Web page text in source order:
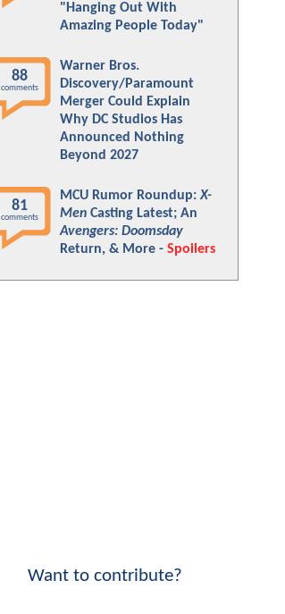
"Hanging Out With
Amazing People Today"
88
comments
Warner Bros.
Discovery/Paramount
Merger Could Explain
Why DC Studios Has
Announced Nothing
Beyond 2027
81
comments
MCU Rumor Roundup:X-
Men Casting Latest; An
Avengers: Doomsday
Return, & More - Spoilers
Want to contribute?